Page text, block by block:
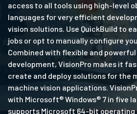
access to all tools using high-level
languages for very efficient
vision solutions. Use QuickBuild to
jobs or opt to manually configure
Combined with flexible and powerful
development, VisionPro makes it
create and deploy solutions for the
machine vision applications.
with Microsoft® Windows® 7 in five
supports Microsoft 64-bit